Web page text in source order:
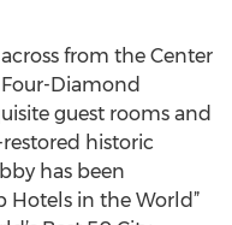
from the Center
Diamond
guest rooms and
restored historic
has been
Hotels in the World”